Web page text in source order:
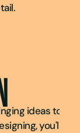
ideas to
you'll